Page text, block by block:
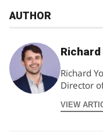
AUTHOR
Richard
Director
VIEW